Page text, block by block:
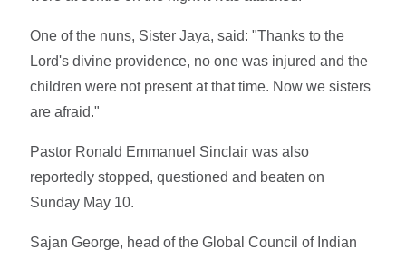
One of the nuns, Sister Jaya, said: "Thanks to the
Lord's divine providence, no one was injured and the
children were not present at that time. Now we sisters
are afraid."
Pastor Ronald Emmanuel Sinclair was also
reportedly stopped, questioned and beaten on
Sunday May 10.
Sajan George, head of the Global Council of Indian